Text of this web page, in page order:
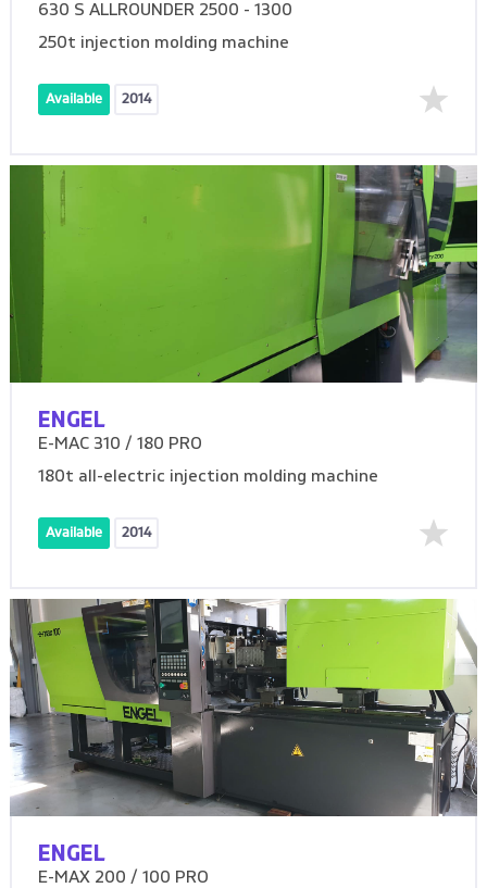
630 S ALLROUNDER 2500 - 1300
250t injection molding machine
Available 2014
ENGEL
E-MAC 310 / 180 PRO
180t all-electric injection molding machine
Available 2014
ENGEL
E-MAX 200 / 100 PRO